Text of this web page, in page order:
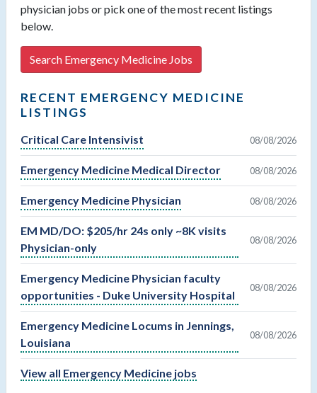
physician jobs or pick one of the most recent listings
below.
Search Emergency Medicine Jobs
RECENT EMERGENCY MEDICINE
LISTINGS
Critical Care Intensivist 08/08/2026
Emergency Medicine Medical Director 08/08/2026
Emergency Medicine Physician 08/08/2026
EM MD/DO: $205/hr 24s only ~8K visits
Physician-only
08/08/2026
Emergency Medicine Physician faculty
opportunities - Duke University Hospital
08/08/2026
Emergency Medicine Locums in Jennings,
Louisiana
08/08/2026
View all Emergency Medicine jobs